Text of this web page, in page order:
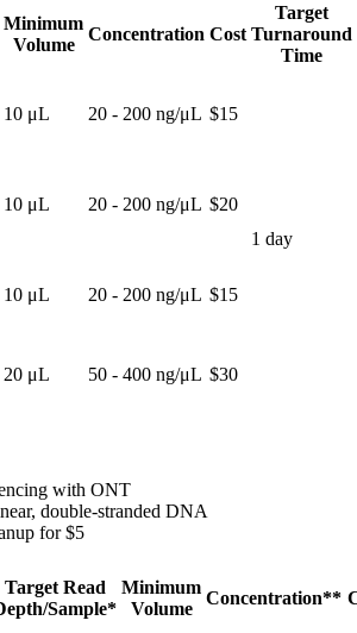
Minimum
Volume
Concentration Cost
Target
Turnaround
Time
10 μL 20 - 200 ng/μL $15
1 day
10 μL 20 - 200 ng/μL $20
10 μL 20 - 200 ng/μL $15
20 μL 50 - 400 ng/μL $30
with ONT
double-stranded DNA
for $5
Target Read
Sample*
Minimum
Volume
Concentration**